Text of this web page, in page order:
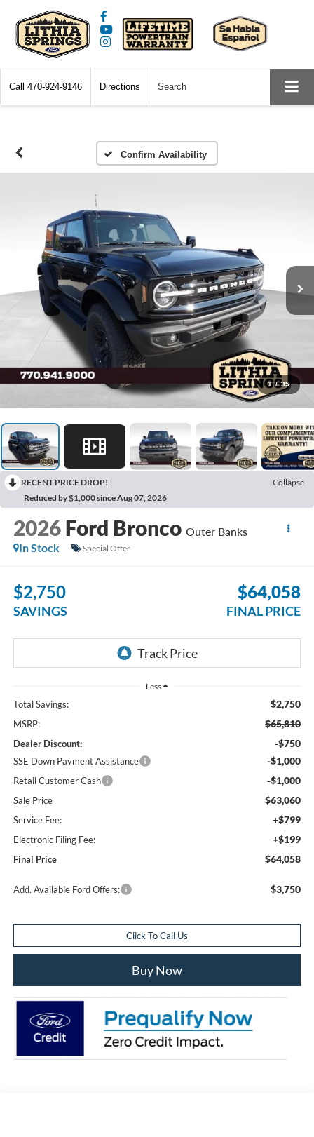
Call 470-924-9146 Directions Search
Confirm Availability
1 / 35
RECENT PRICE DROP!
Collapse
Reduced by $1,000 since Aug 07, 2026
2026 Ford Bronco Outer Banks
In Stock
Special Offer
$2,750
SAVINGS
$64,058
FINAL PRICE
Less
Total Savings: $2,750
MSRP: $65,810
Dealer Discount: -$750
SSE Down Payment Assistance -$1,000
Retail Customer Cash -$1,000
Sale Price $63,060
Service Fee: +$799
Electronic Filing Fee: +$199
Final Price $64,058
Add. Available Ford Offers: $3,750
Click To Call Us
Buy Now